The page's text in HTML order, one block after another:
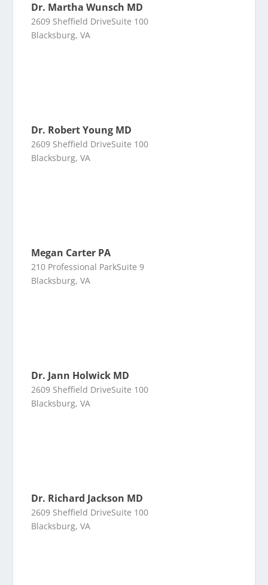
Dr. Martha Wunsch MD
2609 Sheffield DriveSuite 100
Blacksburg, VA
Dr. Robert Young MD
2609 Sheffield DriveSuite 100
Blacksburg, VA
Megan Carter PA
210 Professional ParkSuite 9
Blacksburg, VA
Dr. Jann Holwick MD
2609 Sheffield DriveSuite 100
Blacksburg, VA
Dr. Richard Jackson MD
2609 Sheffield DriveSuite 100
Blacksburg, VA